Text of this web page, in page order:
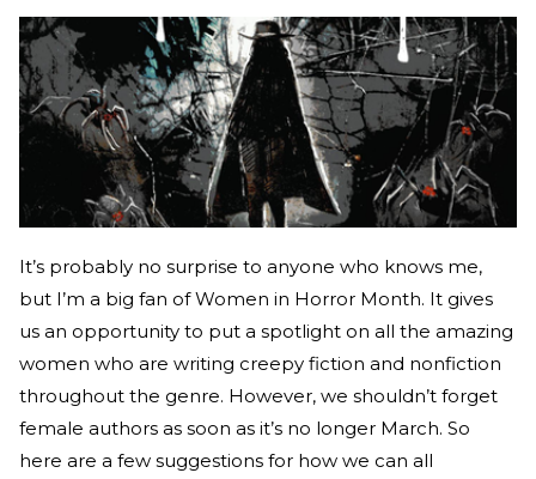
It’s probably no surprise to anyone who knows me,
but I’m a big fan of Women in Horror Month. It gives
us an opportunity to put a spotlight on all the amazing
women who are writing creepy fiction and nonfiction
throughout the genre. However, we shouldn’t forget
female authors as soon as it’s no longer March. So
here are a few suggestions for how we can all